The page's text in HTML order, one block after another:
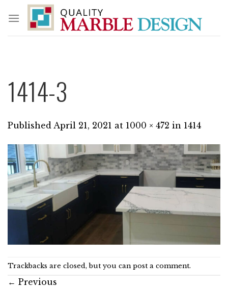
content
1414-3
Published April 21, 2021 at 1000 × 472 in 1414
Trackbacks are closed, but you can post a comment.
← Previous